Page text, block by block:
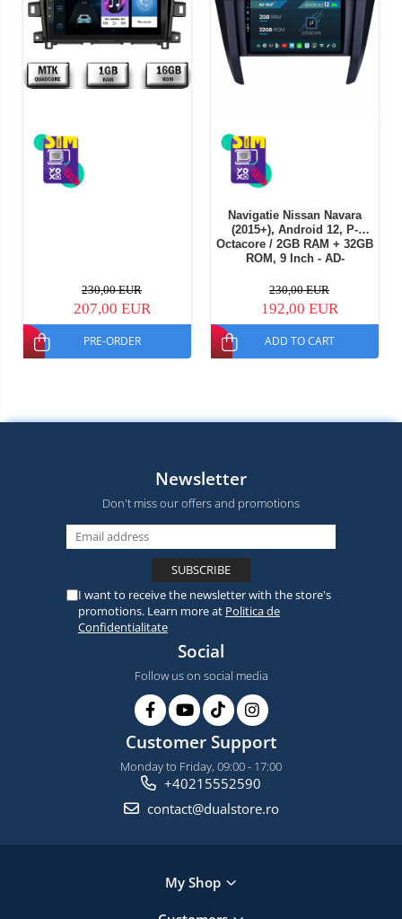
230,00 EUR
207,00 EUR
PRE-ORDER
Navigatie Nissan Navara
(2015+), Android 12, P-
Octacore / 2GB RAM + 32GB
ROM, 9 Inch - AD-
230,00 EUR
192,00 EUR
ADD TO CART
Newsletter
Don't miss our offers and promotions
I want to receive the newsletter with the store's
promotions. Learn more at Politica de
Confidentialitate
Social
Follow us on social media
Customer Support
Monday to Friday, 09:00 - 17:00
+40215552590
contact@dualstore.ro
My Shop